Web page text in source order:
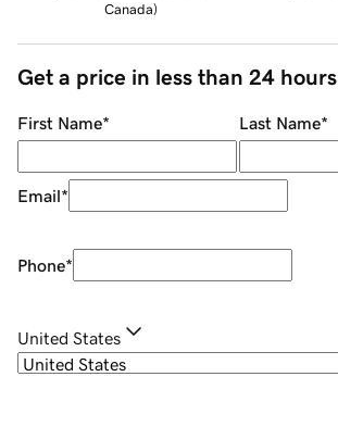
Canada)
Get a price in less than 24 hours
First Name* Last Name*
Email*
Phone*
United States